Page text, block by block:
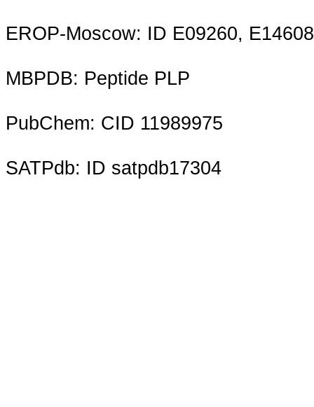
EROP-Moscow: ID E09260, E14608
MBPDB: Peptide PLP
PubChem: CID 11989975
SATPdb: ID satpdb17304